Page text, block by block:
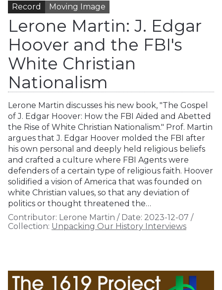
Record Moving Image
Lerone Martin: J. Edgar
Hoover and the FBI's
White Christian
Nationalism
Lerone Martin discusses his new book, "The Gospel
of J. Edgar Hoover: How the FBI Aided and Abetted
the Rise of White Christian Nationalism." Prof. Martin
argues that J. Edgar Hoover molded the FBI after
his own personal and deeply held religious beliefs
and crafted a culture where FBI Agents were
defenders of a certain type of religious faith. Hoover
solidified a vision of America that was founded on
white Christian values, so that any deviation of
politics or thought threatened the…
Contributor: Lerone Martin / Date: 2023-12-07 /
Collection: Unpacking Our History Interviews